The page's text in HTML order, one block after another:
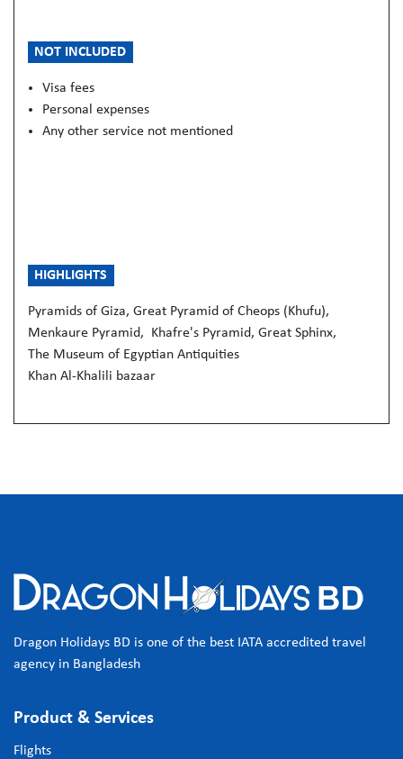
NOT INCLUDED
Visa fees
Personal expenses
Any other service not mentioned
HIGHLIGHTS
Pyramids of Giza, Great Pyramid of Cheops (Khufu),
Menkaure Pyramid, Khafre's Pyramid, Great Sphinx,
The Museum of Egyptian Antiquities
Khan Al-Khalili bazaar
Dragon Holidays BD is one of the best IATA accredited travel
agency in Bangladesh
Product & Services
Flights